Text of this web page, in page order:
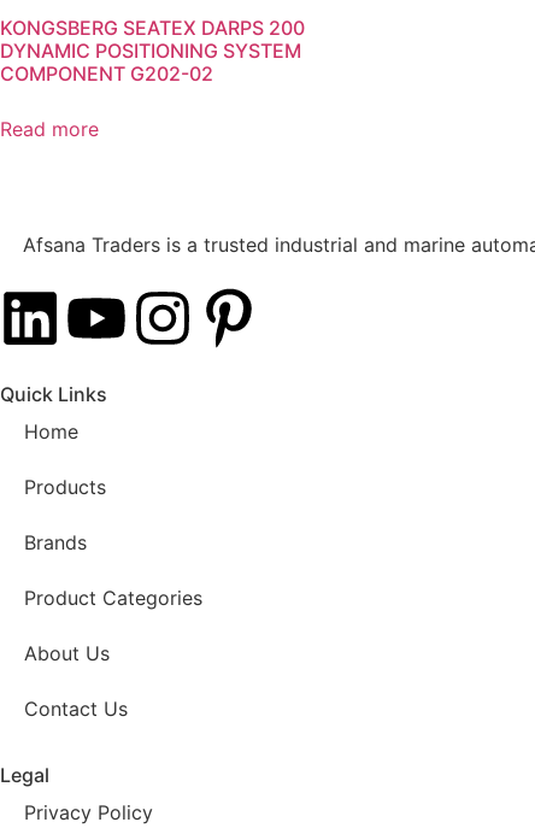
KONGSBERG SEATEX DARPS 200
DYNAMIC POSITIONING SYSTEM
COMPONENT G202-02
Read more
Afsana Traders is a trusted industrial and marine
Quick Links
Home
Products
Brands
Product Categories
About Us
Contact Us
Legal
Privacy Policy